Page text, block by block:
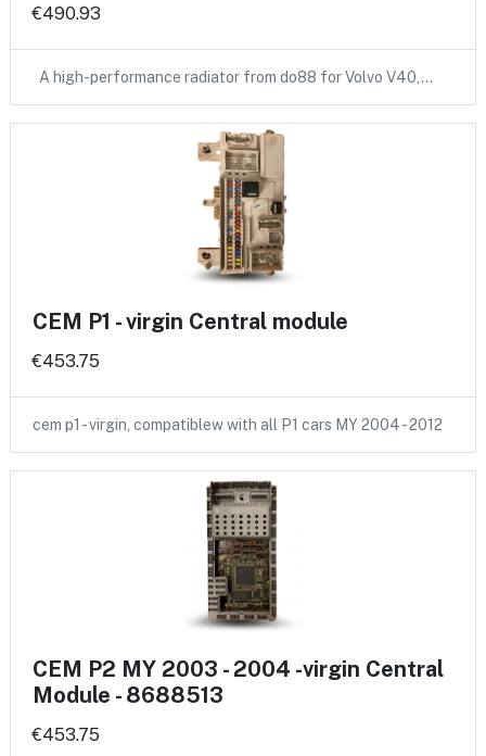
€490.93
A high-performance radiator from do88 for Volvo V40,…
CEM P1 - virgin Central module
€453.75
cem p1 - virgin, compatiblew with all P1 cars MY 2004 - 2012
CEM P2 MY 2003 - 2004 -virgin Central
Module - 8688513
€453.75